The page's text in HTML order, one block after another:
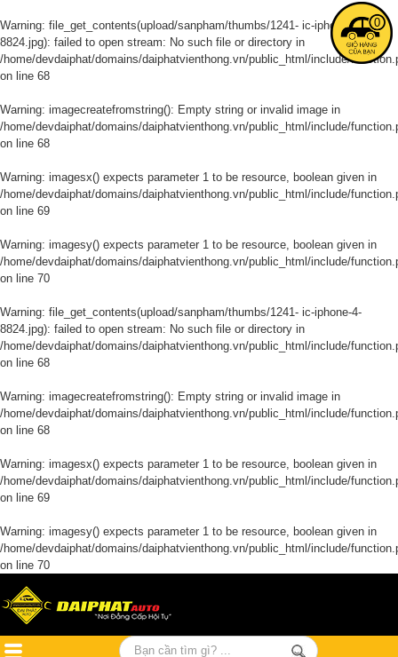
Warning: file_get_contents(upload/sanpham/thumbs/1241- ic-iphone-4-
8824.jpg): failed to open stream: No such file or directory in
/home/devdaiphat/domains/daiphatvienthong.vn/public_html/include/
on line 68
Warning: imagecreatefromstring(): Empty string or invalid image in
/home/devdaiphat/domains/daiphatvienthong.vn/public_html/include/
on line 68
Warning: imagesx() expects parameter 1 to be resource, boolean given in
/home/devdaiphat/domains/daiphatvienthong.vn/public_html/include/
on line 69
Warning: imagesy() expects parameter 1 to be resource, boolean given in
/home/devdaiphat/domains/daiphatvienthong.vn/public_html/include/
on line 70
Warning: file_get_contents(upload/sanpham/thumbs/1241- ic-iphone-4-
8824.jpg): failed to open stream: No such file or directory in
/home/devdaiphat/domains/daiphatvienthong.vn/public_html/include/
on line 68
Warning: imagecreatefromstring(): Empty string or invalid image in
/home/devdaiphat/domains/daiphatvienthong.vn/public_html/include/
on line 68
Warning: imagesx() expects parameter 1 to be resource, boolean given in
/home/devdaiphat/domains/daiphatvienthong.vn/public_html/include/
on line 69
Warning: imagesy() expects parameter 1 to be resource, boolean given in
/home/devdaiphat/domains/daiphatvienthong.vn/public_html/include/
on line 70
0